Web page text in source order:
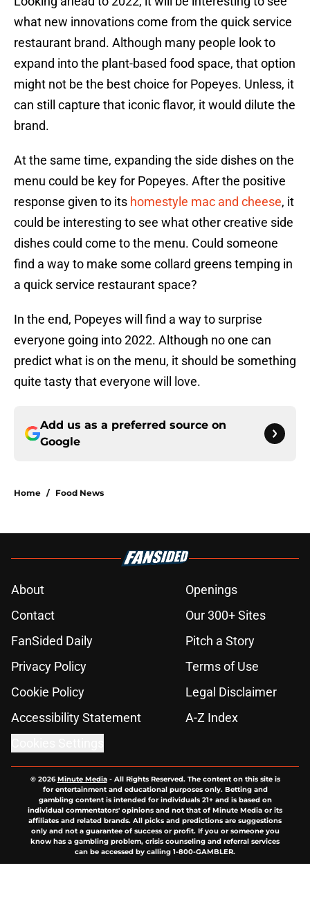
what new innovations come from the quick service
restaurant brand. Although many people look to
expand into the plant-based food space, that option
might not be the best choice for Popeyes. Unless, it
can still capture that iconic flavor, it would dilute the
brand.
At the same time, expanding the side dishes on the
menu could be key for Popeyes. After the positive
response given to its homestyle mac and cheese, it
could be interesting to see what other creative side
dishes could come to the menu. Could someone
find a way to make some collard greens temping in
a quick service restaurant space?
In the end, Popeyes will find a way to surprise
everyone going into 2022. Although no one can
predict what is on the menu, it should be something
quite tasty that everyone will love.
Add us as a preferred source on
Google
Home / Food News
About
Openings
Contact
Our 300+ Sites
FanSided Daily
Pitch a Story
Privacy Policy
Terms of Use
Cookie Policy
Legal Disclaimer
Accessibility Statement
A-Z Index
© 2026Minute Media- All Rights Reserved. The content on this site is
for entertainment and educational purposes only. Betting and
gambling content is intended for individuals 21+ and is based on
individual commentators' opinions and not that of Minute Media or its
affiliates and related brands. All picks and predictions are suggestions
only and not a guarantee of success or profit. If you or someone you
know has a gambling problem, crisis counseling and referral services
can be accessed by calling 1-800-GAMBLER.